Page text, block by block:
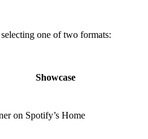
one of two formats:
Showcase
on Spotify’s Home